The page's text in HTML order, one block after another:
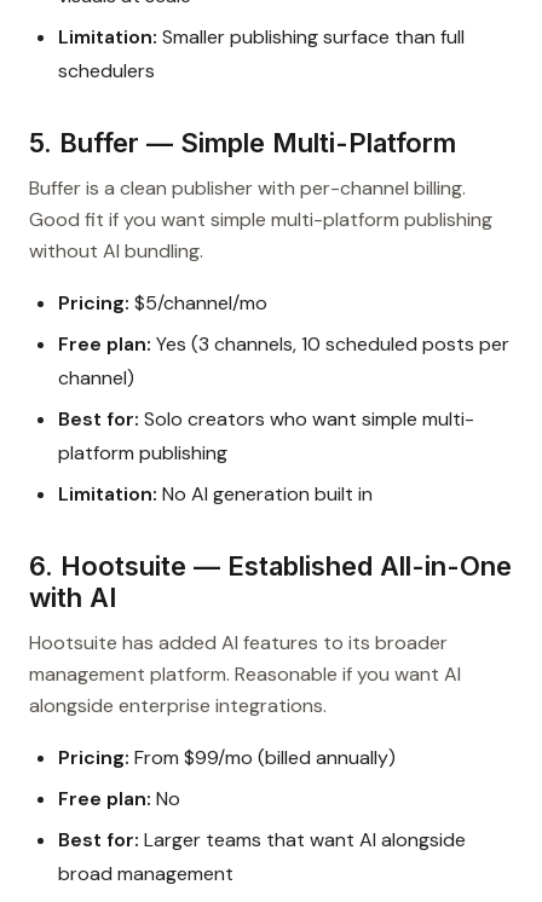
Limitation: Smaller publishing surface than full
schedulers
5. Buffer — Simple Multi-Platform
Buffer is a clean publisher with per-channel billing.
Good fit if you want simple multi-platform publishing
without AI bundling.
Pricing: $5/channel/mo
Free plan: Yes (3 channels, 10 scheduled posts per
channel)
Best for: Solo creators who want simple multi-
platform publishing
Limitation: No AI generation built in
6. Hootsuite — Established All-in-One
with AI
Hootsuite has added AI features to its broader
management platform. Reasonable if you want AI
alongside enterprise integrations.
Pricing: From $99/mo (billed annually)
Free plan: No
Best for: Larger teams that want AI alongside
broad management